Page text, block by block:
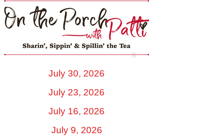
July 30, 2026
July 23, 2026
July 16, 2026
July 9, 2026